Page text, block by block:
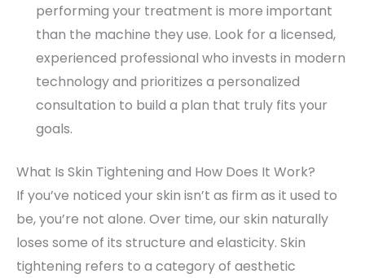
performing your treatment is more important
than the machine they use. Look for a licensed,
experienced professional who invests in modern
technology and prioritizes a personalized
consultation to build a plan that truly fits your
goals.
What Is Skin Tightening and How Does It Work?
If you’ve noticed your skin isn’t as firm as it used to
be, you’re not alone. Over time, our skin naturally
loses some of its structure and elasticity. Skin
tightening refers to a category of aesthetic